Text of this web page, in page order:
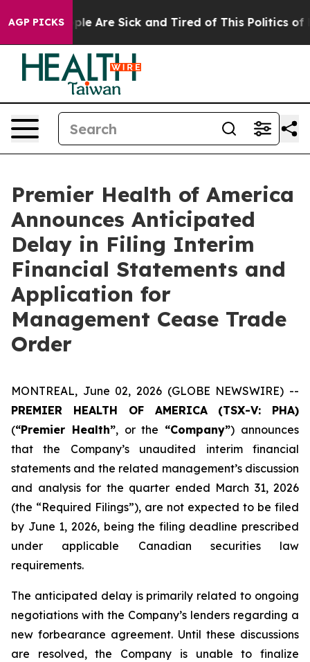
AGP PICKS
“People Are Sick and Tired of This Politics of
Premier Health of America
Announces Anticipated
Delay in Filing Interim
Financial Statements and
Application for
Management Cease Trade
Order
MONTREAL, June 02, 2026 (GLOBE NEWSWIRE) --
PREMIER HEALTH OF AMERICA
(TSX-V: PHA)
(“Premier Health”, or the “Company”) announces
that the Company’s unaudited interim financial
statements and the related management’s discussion
and analysis for the quarter ended March 31, 2026
(the “Required Filings”), are not expected to be filed
by June 1, 2026, being the filing deadline prescribed
under applicable Canadian securities law
requirements.
The anticipated delay is primarily related to ongoing
negotiations with the Company’s lenders regarding a
new forbearance agreement. Until these discussions
are resolved, the Company is unable to finalize